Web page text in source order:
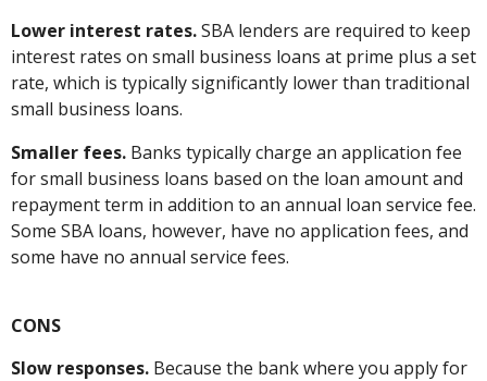
Lower interest rates.SBA lenders are required to keep
interest rates on small business loans at prime plus a set
rate, which is typically significantly lower than traditional
small business loans.
Smaller fees. Banks typically charge an application fee
for small business loans based on the loan amount and
repayment term in addition to an annual loan service fee.
Some SBA loans, however, have no application fees, and
some have no annual service fees.
CONS
Slow responses. Because the bank where you apply for